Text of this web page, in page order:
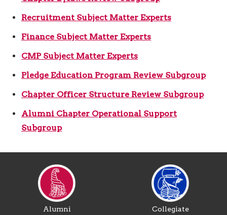
Recruitment Subject Matter Experts
Finance Subject Matter Experts
CMP Subject Matter Experts
Pledge Education Program Review Subgroup
Chapter Officer Structure Review Subgroup
Alumni Chapter Operational Support
Subgroup
Alumni
Collegiate